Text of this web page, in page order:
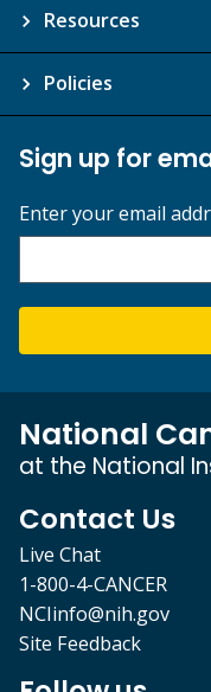
Resources
Policies
Sign up for
Enter your email
National
at the National
Contact Us
Live Chat
1-800-4-CANCER
NCIinfo@nih.gov
Site Feedback